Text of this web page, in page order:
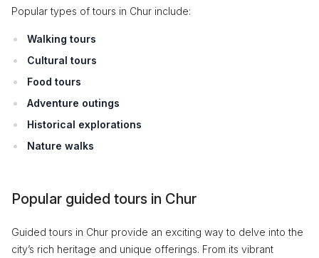
Popular types of tours in Chur include:
Walking tours
Cultural tours
Food tours
Adventure outings
Historical explorations
Nature walks
Popular guided tours in Chur
Guided tours in Chur provide an exciting way to delve into the
city’s rich heritage and unique offerings. From its vibrant